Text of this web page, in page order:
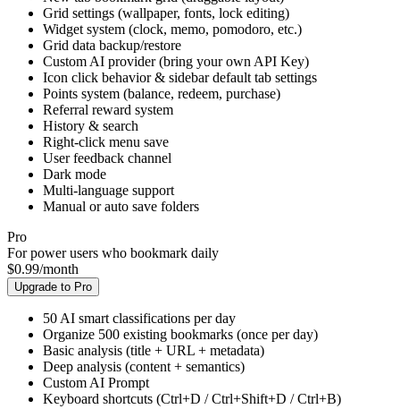
Bookmark import/export (HTML / JSON)
New tab bookmark grid (draggable layout)
Grid settings (wallpaper, fonts, lock editing)
Widget system (clock, memo, pomodoro, etc.)
Grid data backup/restore
Custom AI provider (bring your own API Key)
Icon click behavior & sidebar default tab settings
Points system (balance, redeem, purchase)
Referral reward system
History & search
Right-click menu save
User feedback channel
Dark mode
Pro
For power users who bookmark daily
$0.99/month
Upgrade to Pro
50 AI smart classifications per day
Organize 500 existing bookmarks (once per day)
Basic analysis (title + URL + metadata)
Deep analysis (content + semantics)